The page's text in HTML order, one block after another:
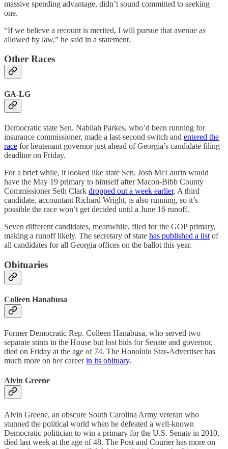
massive spending advantage, didn’t sound committed to seeking
one.
“If we believe a recount is merited, I will pursue that avenue as
allowed by law,” he said in a statement.
Other Races
GA-LG
Democratic state Sen. Nabilah Parkes, who’d been running for
insurance commissioner, made a last-second switch and entered the
race for lieutenant governor just ahead of Georgia’s candidate filing
deadline on Friday.
For a brief while, it looked like state Sen. Josh McLaurin would
have the May 19 primary to himself after Macon-Bibb County
Commissioner Seth Clark dropped out a week earlier. A third
candidate, accountant Richard Wright, is also running, so it’s
possible the race won’t get decided until a June 16 runoff.
Seven different candidates, meanwhile, filed for the GOP primary,
making a runoff likely. The secretary of state has published a list of
all candidates for all Georgia offices on the ballot this year.
Obituaries
Colleen Hanabusa
Former Democratic Rep. Colleen Hanabusa, who served two
separate stints in the House but lost bids for Senate and governor,
died on Friday at the age of 74. The Honolulu Star-Advertiser has
much more on her careerin its obituary.
Alvin Greene
Alvin Greene, an obscure South Carolina Army veteran who
stunned the political world when he defeated a well-known
Democratic politician to win a primary for the U.S. Senate in 2010,
died last week at the age of 48. The Post and Courier has more on